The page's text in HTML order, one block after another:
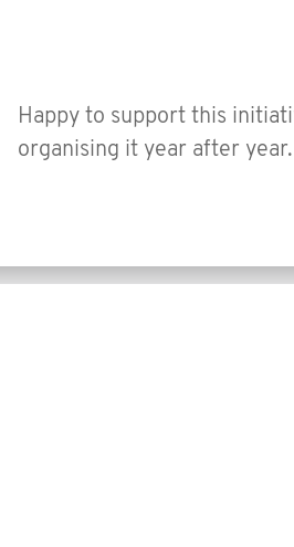
Happy to support this
organising it year after year.